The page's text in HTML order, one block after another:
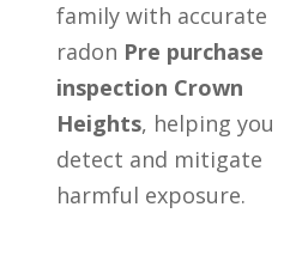
family with accurate
radon Pre purchase
inspection Crown
Heights, helping you
detect and mitigate
harmful exposure.